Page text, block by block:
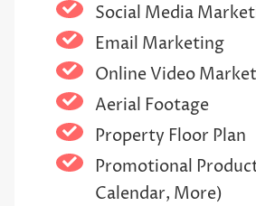
Social Media
Email Marketing
Online Video
Aerial Footage
Property Floor Plan
Promotional
Calendar, More)